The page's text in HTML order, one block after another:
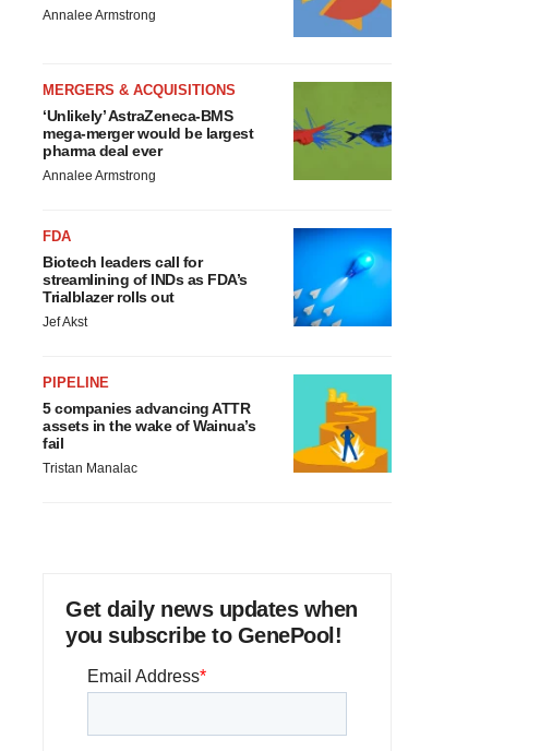
Annalee Armstrong
MERGERS & ACQUISITIONS
‘Unlikely’ AstraZeneca-BMS
mega-merger would be largest
pharma deal ever
Annalee Armstrong
FDA
Biotech leaders call for
streamlining of INDs as FDA’s
Trialblazer rolls out
Jef Akst
PIPELINE
5 companies advancing ATTR
assets in the wake of Wainua’s
fail
Tristan Manalac
Get daily news updates when
you subscribe to GenePool!